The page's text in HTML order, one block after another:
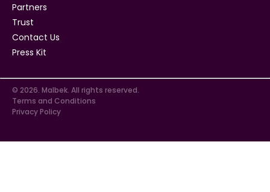
Partners
Trust
Contact Us
Press Kit
© 2026. Malbek. All rights reserved.
Terms and Conditions
Privacy Policy